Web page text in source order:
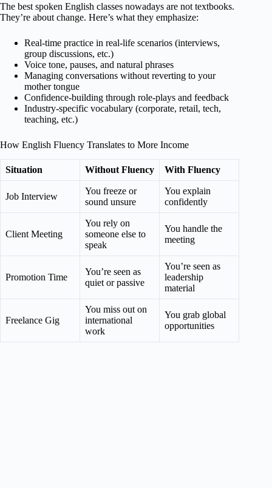
The best spoken English classes nowadays are not textbooks.
They’re about change. Here’s what they emphasize:
Real-time practice in real-life scenarios (interviews,
group discussions, etc.)
Voice tone, pauses, and natural phrases
Managing conversations without reverting to your
mother tongue
Confidence-building through role-plays and feedback
Industry-specific vocabulary (corporate, retail, tech,
teaching, etc.)
How English Fluency Translates to More Income
Situation Without Fluency With Fluency
Job Interview
You freeze or
sound unsure
You explain
confidently
Client Meeting
You rely on
someone else to
speak
You handle the
meeting
Promotion Time
You’re seen as
quiet or passive
You’re seen as
leadership
material
Freelance Gig
You miss out on
international
work
You grab global
opportunities